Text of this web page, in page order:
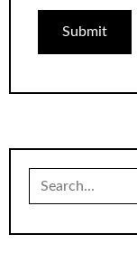
Search
for: